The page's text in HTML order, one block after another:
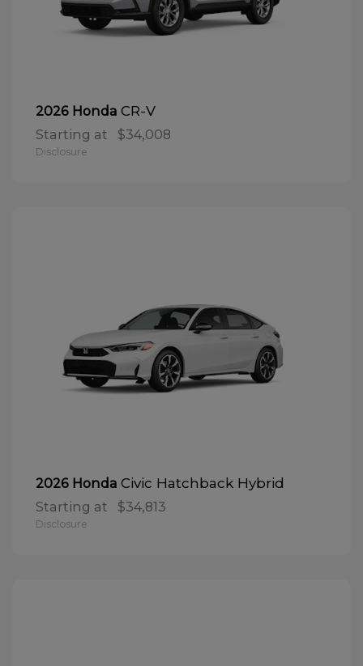
2026 Honda CR-V
Starting at $34,008
Disclosure
2026 Honda Civic Hatchback Hybrid
Starting at $34,813
Disclosure